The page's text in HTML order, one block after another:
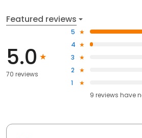
Featured reviews
5.0
70 reviews
5
4
3
2
1
9 reviews have